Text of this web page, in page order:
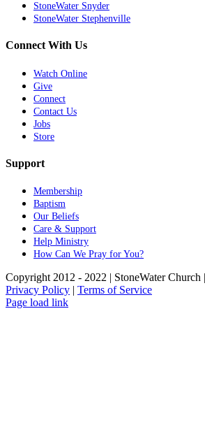
StoneWater Snyder
StoneWater Stephenville
Connect With Us
Watch Online
Give
Connect
Contact Us
Jobs
Store
Support
Membership
Baptism
Our Beliefs
Care & Support
Help Ministry
How Can We Pray for You?
Copyright 2012 - 2022 | StoneWater Church
Privacy Policy | Terms of Service
Facebook
Instagram
YouTube
Page load link